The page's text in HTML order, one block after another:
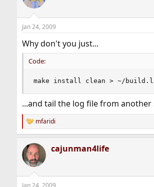
Jan 24, 2009
Why don't you just...
Code:
make install clean > ~/
...and tail the log file from another
R
e
c
t
i
mfaridi
cajunman4life